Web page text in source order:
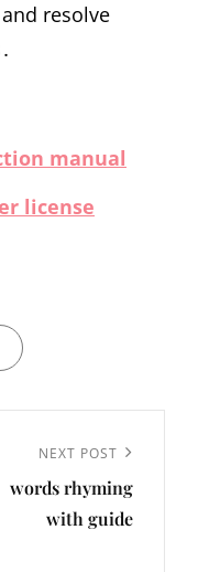
resolve
manual
license
NEXT POST
words rhyming
with guide